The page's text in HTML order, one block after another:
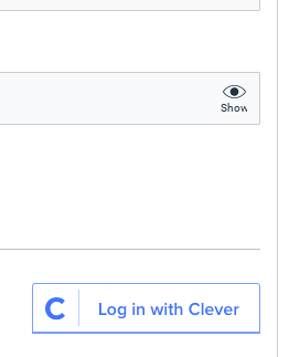
Show